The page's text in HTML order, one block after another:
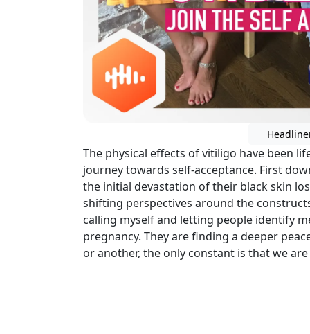
The physical effects of vitiligo have been
journey towards self-acceptance. First
the initial devastation of their black skin
shifting perspectives around the
calling myself and letting people identify
pregnancy. They are finding a deeper
or another, the only constant is that we